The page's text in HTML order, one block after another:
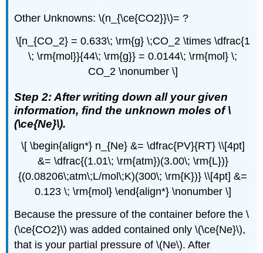
Other Unknowns: \(n_{\ce{CO2}}\)= ?
\[n_{CO_2} = 0.633\; \rm{g} \;CO_2 \times \dfrac{1
\; \rm{mol}}{44\; \rm{g}} = 0.0144\; \rm{mol} \;
CO_2 \nonumber \]
Step 2: After writing down all your given
information, find the unknown moles of \
(\ce{Ne}\).
\[ \begin{align*} n_{Ne} &= \dfrac{PV}{RT} \\[4pt]
&= \dfrac{(1.01\; \rm{atm})(3.00\; \rm{L})}
{(0.08206\;atm\;L/mol\;K)(300\; \rm{K})} \\[4pt] &=
0.123 \; \rm{mol} \end{align*} \nonumber \]
Because the pressure of the container before the \
(\ce{CO2}\) was added contained only \(\ce{Ne}\),
that is your partial pressure of \(Ne\). After